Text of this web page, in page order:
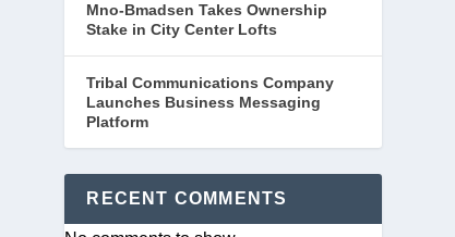
Mno-Bmadsen Takes Ownership
Stake in City Center Lofts
Tribal Communications Company
Launches Business Messaging
Platform
RECENT COMMENTS